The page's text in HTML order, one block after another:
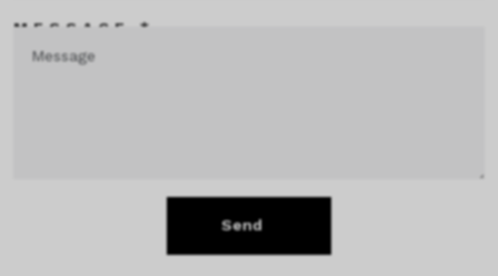
MESSAGE *
Send